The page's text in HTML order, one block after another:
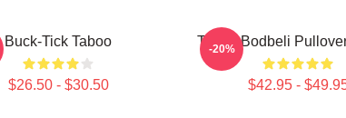
Buck-Tick Taboo
$26.50 - $30.50
Taboo Bodbeli
$42.95 -
-20%